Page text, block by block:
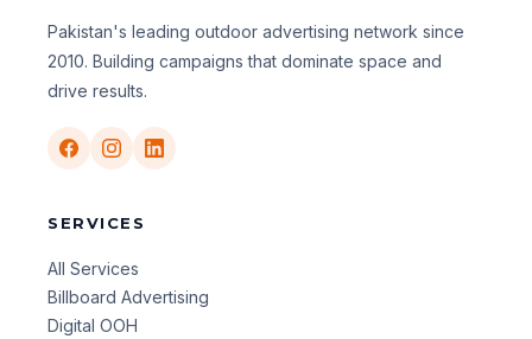
Pakistan's leading outdoor advertising network since
2010. Building campaigns that dominate space and
drive results.
SERVICES
All Services
Billboard Advertising
Digital OOH